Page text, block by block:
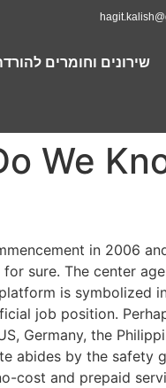
שירונים וחומרים
We
in 2006
sure. The center
is symbolized
job position.
Germany, the
abides by the safety
cost and prepaid